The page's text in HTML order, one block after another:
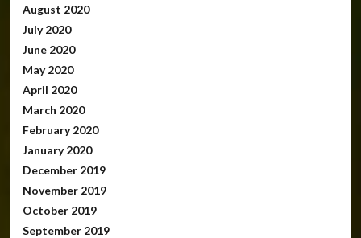
August 2020
July 2020
June 2020
May 2020
April 2020
March 2020
February 2020
January 2020
December 2019
November 2019
October 2019
September 2019